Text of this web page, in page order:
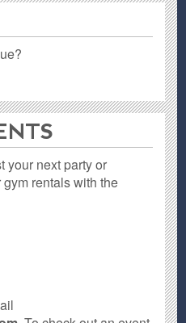
your next party or
rentals with the